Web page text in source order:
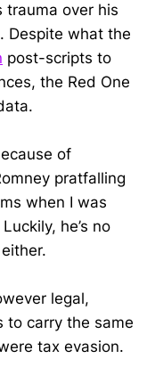
trauma over his
Despite what the
post-scripts to
the Red One
of
pratfalling
when I was
he’s no
legal,
to carry the same
tax evasion.